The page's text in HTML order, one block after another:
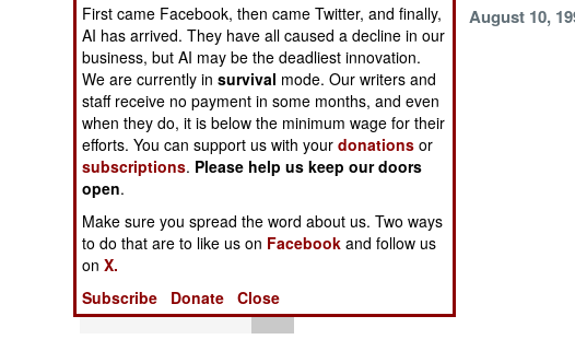
Operations
Human Factors
Special Weapons
Warfare by
Numbers
Logistics
Tools
November 16, 1999
August 10,
August 7, 1999
First came Facebook, then came Twitter, and finally,
AI has arrived. They have all caused a decline in our
business, but AI may be the deadliest innovation.
We are currently insurvival mode. Our writers and
staff receive no payment in some months, and even
when they do, it is below the minimum wage for their
efforts. You can support us with yourdonations or
subscriptions. Please help us keep our doors
open.
Make sure you spread the word about us. Two ways
to do that are to like us on Facebook and follow us
onX.
Subscribe
Donate Close